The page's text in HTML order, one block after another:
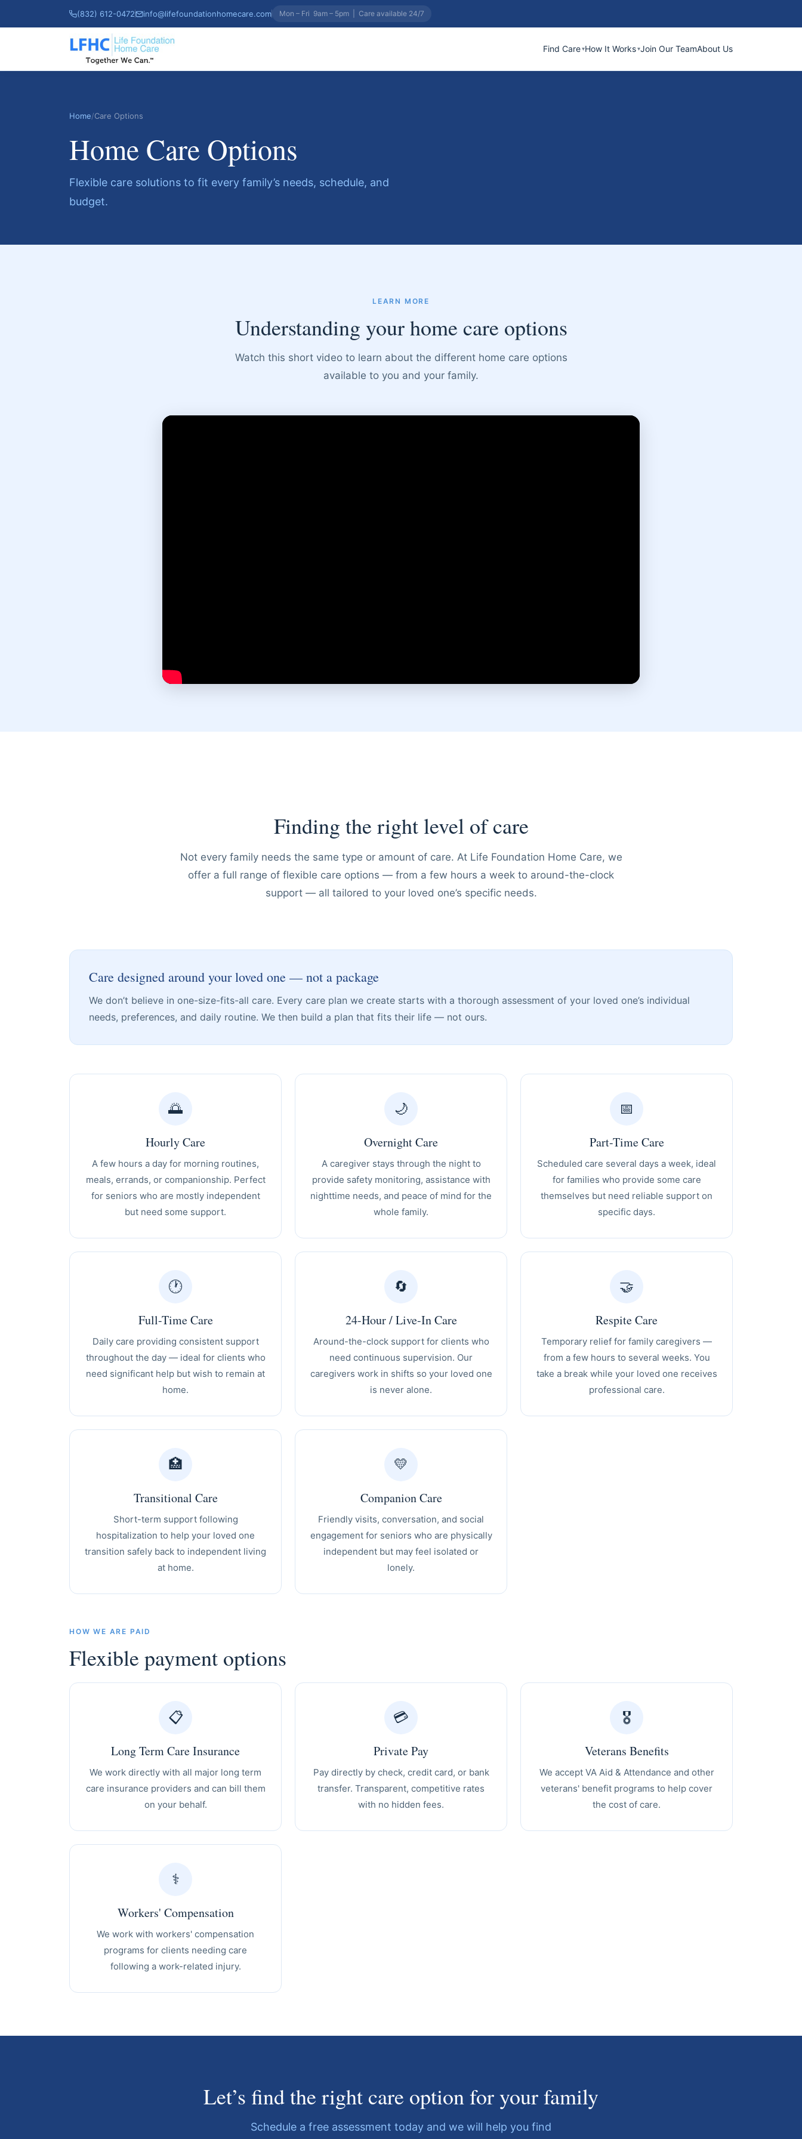
(832) 612-0472 info@lifefoundationhomecare.com Mon – Fri 9am – 5pm Care available 24/7
Find Care How It Works Join Our TeamAbout Us
Home/Care Options
Home Care Options
Flexible care solutions to fit every family’s needs, schedule, and
budget.
LEARN MORE
Understanding your home care options
Watch this short video to learn about the different home care options
available to you and your family.
Finding the right level of care
Not every family needs the same type or amount of care. At Life Foundation Home Care, we
offer a full range of flexible care options — from a few hours a week to around-the-clock
support — all tailored to your loved one’s specific needs.
Care designed around your loved one — not a package
We don’t believe in one-size-fits-all care. Every care plan we create starts with a thorough assessment of your loved one’s individual
needs, preferences, and daily routine. We then build a plan that fits their life — not ours.
🌅
Hourly Care
A few hours a day for morning routines,
meals, errands, or companionship. Perfect
for seniors who are mostly independent
but need some support.
🌙
Overnight Care
A caregiver stays through the night to
provide safety monitoring, assistance with
nighttime needs, and peace of mind for the
whole family.
📅
Part-Time Care
Scheduled care several days a week, ideal
for families who provide some care
themselves but need reliable support on
specific days.
🕐
Full-Time Care
Daily care providing consistent support
throughout the day — ideal for clients who
need significant help but wish to remain at
home.
🔄
24-Hour / Live-In Care
Around-the-clock support for clients who
need continuous supervision. Our
caregivers work in shifts so your loved one
is never alone.
🤝
Respite Care
Temporary relief for family caregivers —
from a few hours to several weeks. You
take a break while your loved one receives
professional care.
🏥
Transitional Care
Short-term support following
hospitalization to help your loved one
transition safely back to independent living
at home.
💛
Companion Care
Friendly visits, conversation, and social
engagement for seniors who are physically
independent but may feel isolated or
lonely.
HOW WE ARE PAID
Flexible payment options
📋
Long Term Care Insurance
We work directly with all major long term
care insurance providers and can bill them
on your behalf.
💳
Private Pay
Pay directly by check, credit card, or bank
transfer. Transparent, competitive rates
with no hidden fees.
🎖️
Veterans Benefits
We accept VA Aid & Attendance and other
veterans' benefit programs to help cover
the cost of care.
⚕️
Workers' Compensation
We work with workers' compensation
programs for clients needing care
following a work-related injury.
Let’s find the right care option for your family
Schedule a free assessment today and we will help you find